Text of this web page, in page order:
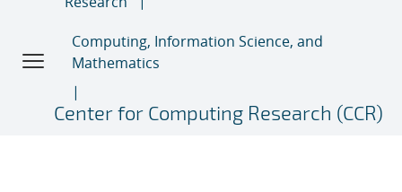
Computing, Information Science, and
Mathematics
Center for Computing Research (CCR)